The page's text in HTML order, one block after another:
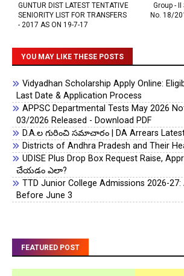
Group -
No. 18/
GUNTUR DIST LATEST TENTATIVE
SENIORITY LIST FOR TRANSFERS
- 2017 AS ON 19-7-17
YOU MAY LIKE THESE POSTS
Vidyadhan Scholarship Apply Online:
Last Date & Application Process
APPSC Departmental Tests May 2026
03/2026 Released - Download PDF
D.A.ల గురించి సమాచారం | DA Arrears Latest
Districts of Andhra Pradesh and Their
UDISE Plus Drop Box Request Raise,
చేయడం ఎలా?
TTD Junior College Admissions 2026-27:
Before June 3
FEATURED POST